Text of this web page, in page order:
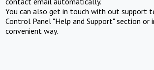
You can also get in touch with out support
Control Panel "Help and Support" section or
convenient way.